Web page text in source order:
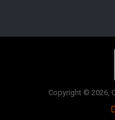
Copyright © 2026,